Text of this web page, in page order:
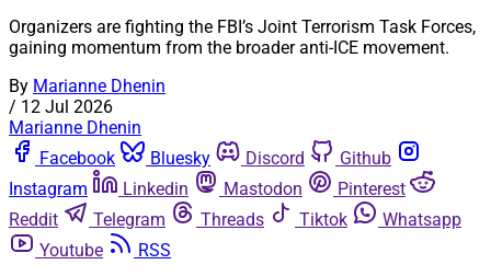
Organizers are fighting the FBI’s Joint Terrorism Task Forces,
gaining momentum from the broader anti-ICE movement.
By Marianne Dhenin
/ 12 Jul 2026
Marianne Dhenin
Facebook
Bluesky Discord
Github
Instagram
Linkedin Mastodon
Pinterest
Reddit
Telegram Threads Tiktok
Whatsapp
Youtube
RSS